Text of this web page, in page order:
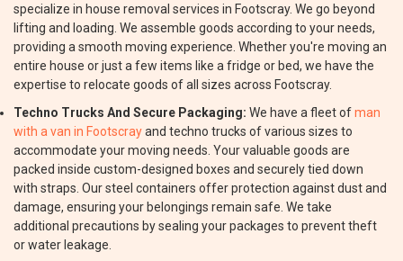
specialize in house removal services in Footscray. We go beyond
lifting and loading. We assemble goods according to your needs,
providing a smooth moving experience. Whether you're moving an
entire house or just a few items like a fridge or bed, we have the
expertise to relocate goods of all sizes across Footscray.
Techno Trucks And Secure Packaging: We have a fleet ofman
with a van in Footscrayand techno trucks of various sizes to
accommodate your moving needs. Your valuable goods are
packed inside custom-designed boxes and securely tied down
with straps. Our steel containers offer protection against dust and
damage, ensuring your belongings remain safe. We take
additional precautions by sealing your packages to prevent theft
or water leakage.